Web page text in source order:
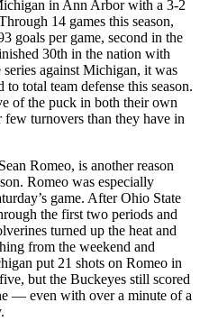
in Ann Arbor with a 3-2
14 games this season,
goals per game, second in the
30th in the nation with
against Michigan, it was
total team defense this season.
of the puck in both their own
turnovers than they have in
Romeo, is another reason
Romeo was especially
game. After Ohio State
the first two periods and
turned up the heat and
from the weekend and
put 21 shots on Romeo in
but the Buckeyes still scored
— even with over a minute of a